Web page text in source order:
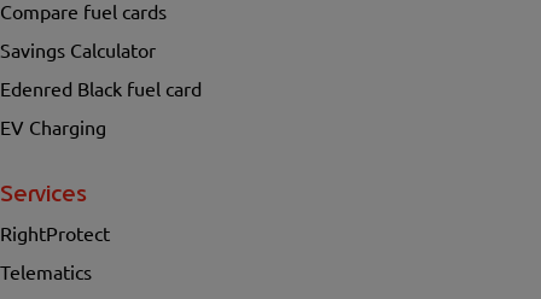
Compare fuel cards
Savings Calculator
Edenred Black fuel card
EV Charging
Services
RightProtect
Telematics